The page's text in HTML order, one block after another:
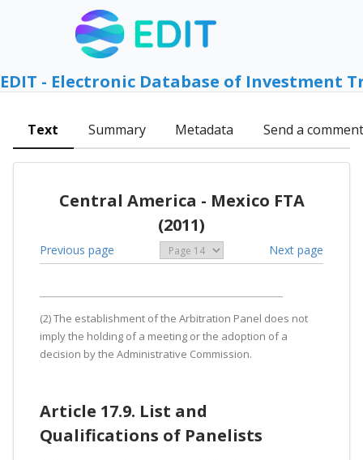
EDIT - Electronic Database of Investment
Text Summary Metadata Send a comment
Central America - Mexico FTA
(2011)
Previous page Next page
(2) The establishment of the Arbitration Panel does not
imply the holding of a meeting or the adoption of a
decision by the Administrative Commission.
Article 17.9. List and
Qualifications of Panelists